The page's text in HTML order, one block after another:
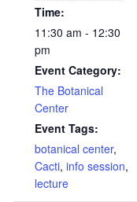
Time:
11:30 am - 12:30
pm
Event Category:
The Botanical
Center
Event Tags:
botanical center,
Cacti, info session,
lecture